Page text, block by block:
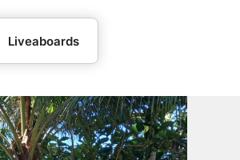
Liveaboards